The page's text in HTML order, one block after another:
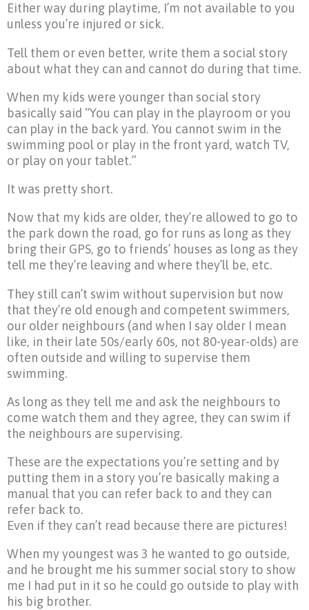
Either way during playtime, I’m not available to you
unless you’re injured or sick.
Tell them or even better, write them a social story
about what they can and cannot do during that time.
When my kids were younger than social story
basically said “You can play in the playroom or you
can play in the back yard. You cannot swim in the
swimming pool or play in the front yard, watch TV,
or play on your tablet.”
It was pretty short.
Now that my kids are older, they’re allowed to go to
the park down the road, go for runs as long as they
bring their GPS, go to friends’ houses as long as they
tell me they’re leaving and where they’ll be, etc.
They still can’t swim without supervision but now
that they’re old enough and competent swimmers,
our older neighbours (and when I say older I mean
like, in their late 50s/early 60s, not 80-year-olds) are
often outside and willing to supervise them
swimming.
As long as they tell me and ask the neighbours to
come watch them and they agree, they can swim if
the neighbours are supervising.
These are the expectations you’re setting and by
putting them in a story you’re basically making a
manual that you can refer back to and they can
refer back to.
Even if they can’t read because there are pictures!
When my youngest was 3 he wanted to go outside,
and he brought me his summer social story to show
me I had put in it so he could go outside to play with
his big brother.